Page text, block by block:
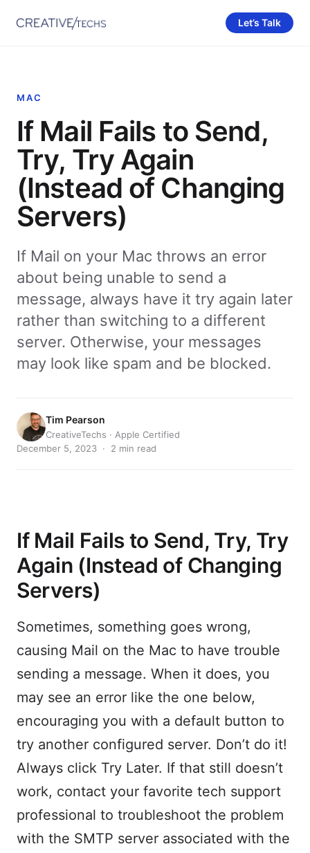
Let’s Talk
MAC
If Mail Fails to Send,
Try, Try Again
(Instead of Changing
Servers)
If Mail on your Mac throws an error
about being unable to send a
message, always have it try again later
rather than switching to a different
server. Otherwise, your messages
may look like spam and be blocked.
Tim Pearson
CreativeTechs · Apple Certified
December 5, 2023 · 2 min read
If Mail Fails to Send, Try, Try
Again (Instead of Changing
Servers)
Sometimes, something goes wrong,
causing Mail on the Mac to have trouble
sending a message. When it does, you
may see an error like the one below,
encouraging you with a default button to
try another configured server. Don’t do it!
Always click Try Later. If that still doesn’t
work, contact your favorite tech support
professional to troubleshoot the problem
with the SMTP server associated with the